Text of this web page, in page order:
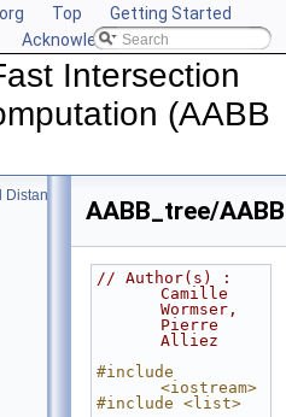
Top
Getting Started
Acknowledging CGAL
Intersection
(AABB
Computation (AABB Tree)
AABB_tree/
// Author(s) :
Camille
Wormser,
Pierre
Alliez
#include
<iostream>
#include <list>